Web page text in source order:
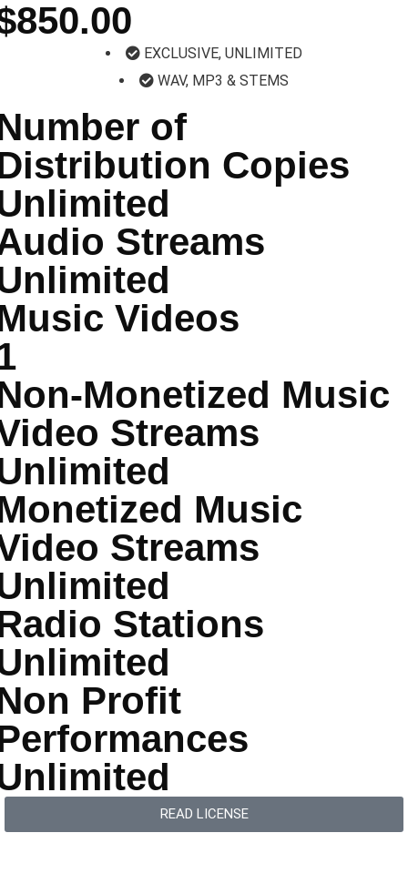
EXCLUSIVE, UNLIMITED
WAV, MP3 & STEMS
of
Copies
Streams
Videos
Monetized Music
Streams
Music
Streams
Stations
Profit
READ LICENSE